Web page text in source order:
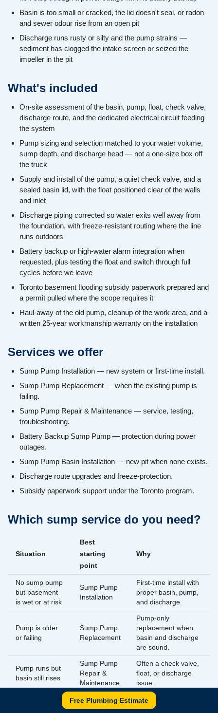
Basin is too small or cracked, the lid doesn't seal, or radon
and sewer odour rise from an open pit
Discharge runs rusty or silty and the pump strains —
sediment has clogged the intake screen or seized the
impeller in the pit
What's included
On-site assessment of the basin, pump, float, check valve,
discharge route, and the dedicated electrical circuit feeding
the system
Pump sizing and selection matched to your water volume,
sump depth, and discharge head — not a one-size box off
the truck
Supply and install of the pump, a quiet check valve, and a
sealed basin lid, with the float positioned clear of the walls
and inlet
Discharge piping corrected so water exits well away from
the foundation, with freeze-resistant routing where the line
runs outdoors
Battery backup or high-water alarm integration when
requested, plus testing the float and switch through full
cycles before we leave
Toronto basement flooding subsidy paperwork prepared and
a permit pulled where the scope requires it
Haul-away of the old pump, cleanup of the work area, and a
written 25-year workmanship warranty on the installation
Services we offer
Sump Pump Installation — new system or first-time install.
Sump Pump Replacement — when the existing pump is
failing.
Sump Pump Repair & Maintenance — service, testing,
troubleshooting.
Battery Backup Sump Pump — protection during power
outages.
Sump Pump Basin Installation — new pit when none exists.
Discharge route upgrades and freeze-protection.
Subsidy paperwork support under the Toronto program.
Which sump service do you need?
Situation
Best
starting
point
Why
No sump pump
but basement
is wet or at risk
Sump Pump
Installation
First-time install with
proper basin, pump,
and discharge.
Pump is older
or failing
Sump Pump
Replacement
Pump-only
replacement when
basin and discharge
are sound.
Pump runs but
basin still rises
Sump Pump
Repair &
Maintenance
Often a check valve,
float, or discharge
issue.
Battery
Backup
Pumps run when grid
Free Plumbing Estimate